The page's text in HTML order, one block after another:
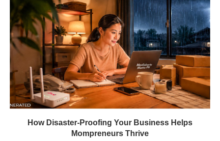
How Disaster-Proofing Your Business Helps
Mompreneurs Thrive